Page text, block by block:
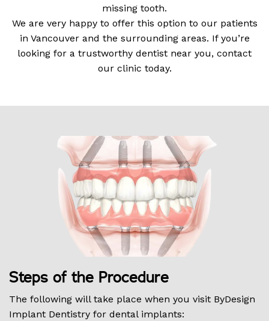
missing tooth.
We are very happy to offer this option to our patients
in Vancouver and the surrounding areas. If you’re
looking for a trustworthy dentist near you, contact
our clinic today.
Steps of the Procedure
The following will take place when you visit ByDesign
Implant Dentistry for dental implants: